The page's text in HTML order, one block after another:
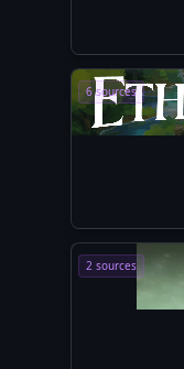
6 sources
2 sources